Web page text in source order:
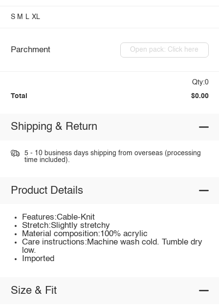
S M L XL
Parchment Open pack: Click here
Qty:0
Total $0.00
Shipping & Return
5 - 10 business days shipping from overseas (processing
time included).
Product Details
Features:Cable-Knit
Stretch:Slightly stretchy
Material composition:100% acrylic
Care instructions:Machine wash cold. Tumble dry
low.
Imported
Size & Fit